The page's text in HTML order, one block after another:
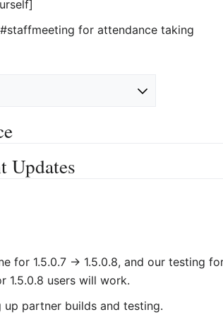
for attendance taking
Updates
for 1.5.0.7 -> 1.5.0.8, and our testing
1.5.0.8 users will work.
up partner builds and testing.